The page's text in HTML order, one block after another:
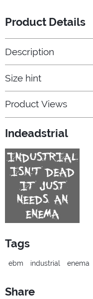
Product Details
Description
Size hint
Product Views
Indeadstrial
Tags
ebm industrial enema
Share